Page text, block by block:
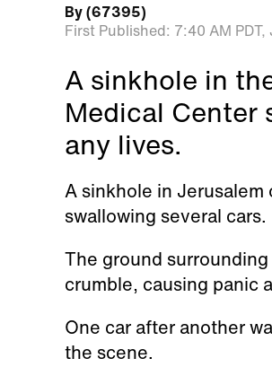
By(67395)
First Published: 7:40 AM PDT,
A sinkhole in
Medical Center
any lives.
A sinkhole in
swallowing several cars.
The ground
crumble, causing panic
One car after another
the scene.